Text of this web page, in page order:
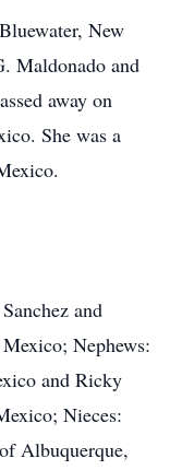
New
Maldonado and
away on
She was a
and
Nephews:
and Ricky
Nieces:
Albuquerque,